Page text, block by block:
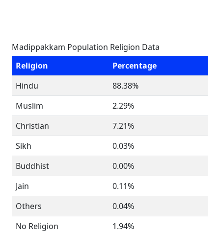
Madippakkam Population Religion Data
Religion
Percentage
Hindu
88.38%
Muslim
2.29%
Christian
7.21%
Sikh
0.03%
Buddhist
0.00%
Jain
0.11%
Others
0.04%
No Religion
1.94%